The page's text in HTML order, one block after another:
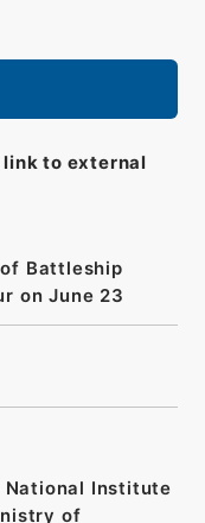
link to external
of Battleship
on June 23
National Institute
of